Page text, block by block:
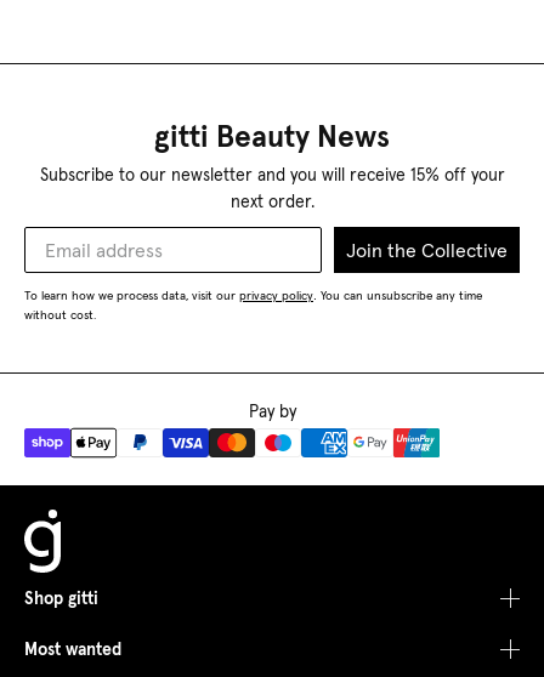
gitti Beauty News
Subscribe to our newsletter and you will receive 15% off your
next order.
Join the Collective
To learn how we process data, visit our privacy policy You can unsubscribe any time
without cost.
Pay by
Shop gitti
Most wanted